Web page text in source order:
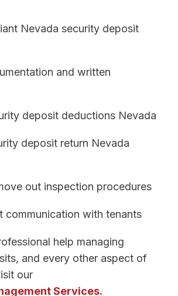
Nevada security deposit
and written
deposit deductions Nevada
deposit return Nevada
out inspection procedures
communication with tenants
help managing
and every other aspect of
our
Services.